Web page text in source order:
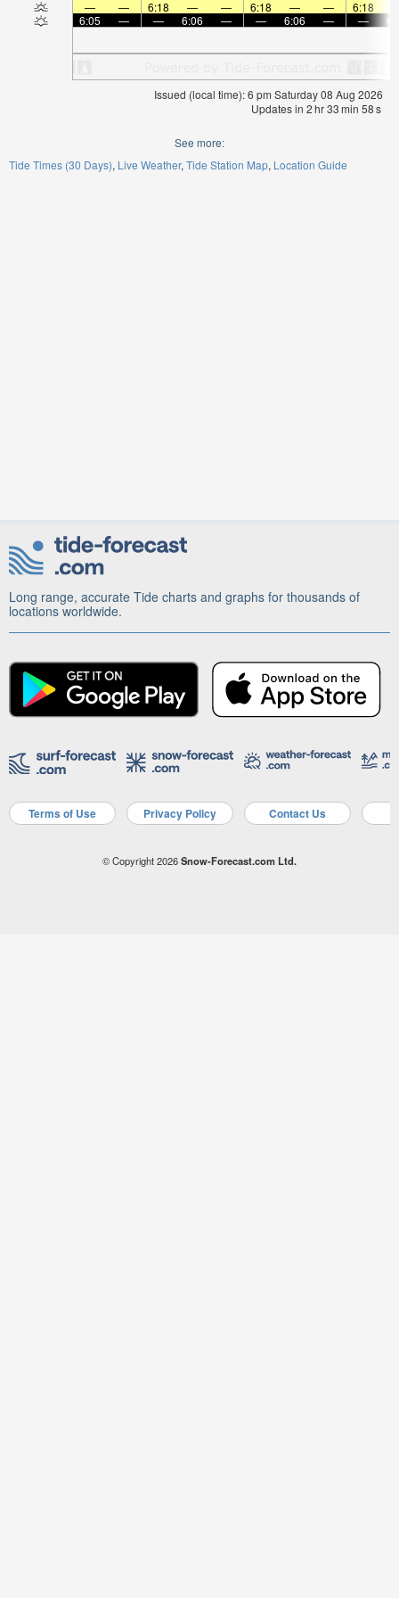
—
— 6:18 — — 6:18 — — 6:18
6:05
— — 6:06 — — 6:06 — —
Issued (local time): 6 pm Saturday 08 Aug 2026
Updates in 2hr33min 58s
See more:
Tide Times (30 Days) Live Weather Tide Station Map Location Guide
Long range, accurate Tide charts and graphs for thousands of
locations worldwide.
Terms of Use Privacy Policy Contact Us
© Copyright 2026Snow-Forecast.com Ltd.